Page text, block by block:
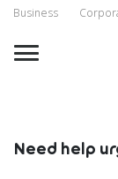
Business
Need help